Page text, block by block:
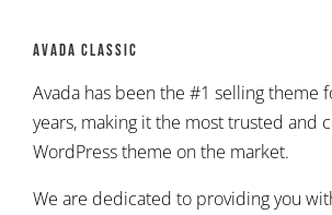
Avada Classic
Avada has been the #1 selling theme
years, making it the most trusted and
WordPress theme on the market.
We are dedicated to providing you